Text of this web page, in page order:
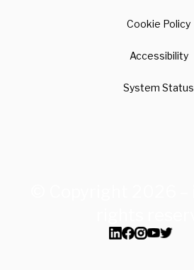
Cookie Policy
Accessibility
System Status